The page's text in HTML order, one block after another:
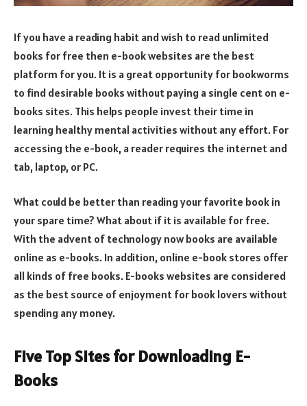
If you have a reading habit and wish to read unlimited
books for free then e-book websites are the best
platform for you. It is a great opportunity for bookworms
to find desirable books without paying a single cent on e-
books sites. This helps people invest their time in
learning healthy mental activities without any effort. For
accessing the e-book, a reader requires the internet and
tab, laptop, or PC.
What could be better than reading your favorite book in
your spare time? What about if it is available for free.
With the advent of technology now books are available
online as e-books. In addition, online e-book stores offer
all kinds of free books. E-books websites are considered
as the best source of enjoyment for book lovers without
spending any money.
Five Top Sites for Downloading E-
Books